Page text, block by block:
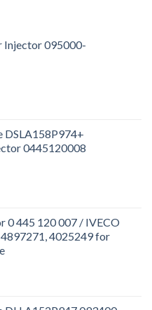
Injector 095000-
DSLA158P974+
0445120008
0 445 120 007 / IVECO
4025249 for